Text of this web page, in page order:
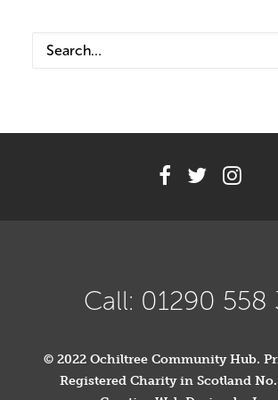
Contact
Call: 01290 558
© 2022 Ochiltree Community Hub.
Registered Charity in Scotland No.